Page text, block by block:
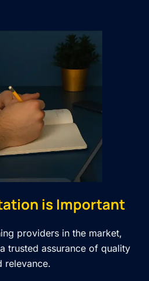
is Important
providers in the market,
trusted assurance of quality
relevance.